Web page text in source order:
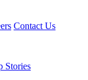
Contact Us
Stories